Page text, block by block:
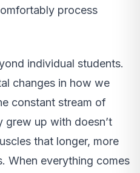
process
individual students.
changes in how we
constant stream of
grew up with doesn’t
that longer, more
When everything comes